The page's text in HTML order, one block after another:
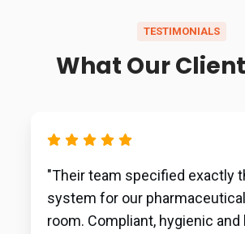
TESTIMONIALS
What Our
"Their team specified exactly
system for our
room. Compliant, hygienic